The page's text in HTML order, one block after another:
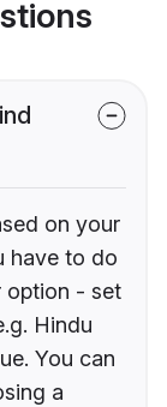
on your
have to do
option - set
Hindu
You can
a